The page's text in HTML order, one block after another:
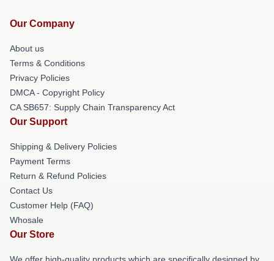
Our Company
About us
Terms & Conditions
Privacy Policies
DMCA - Copyright Policy
CA SB657: Supply Chain Transparency Act
Our Support
Shipping & Delivery Policies
Payment Terms
Return & Refund Policies
Contact Us
Customer Help (FAQ)
Whosale
Our Store